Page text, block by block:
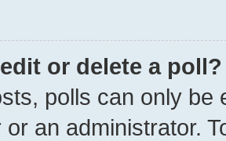
or delete a poll?
polls can only be
or an administrator.